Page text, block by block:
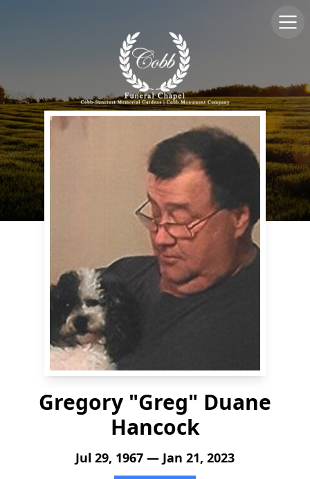
Gregory "Greg" Duane
Hancock
Jul 29, 1967 — Jan 21, 2023